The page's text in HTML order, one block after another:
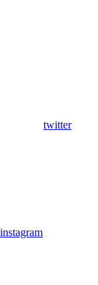
twitter
instagram